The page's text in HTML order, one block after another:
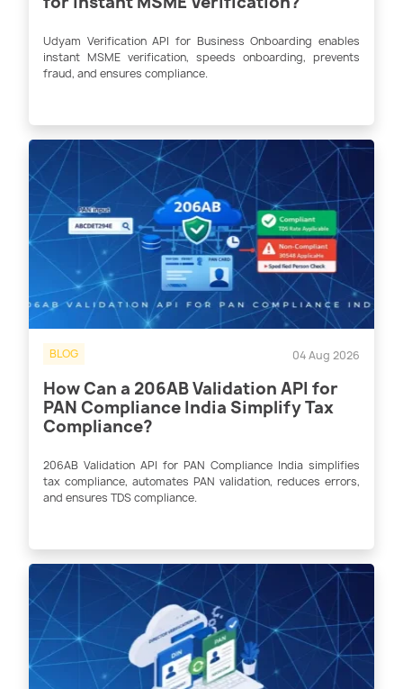
Udyam Verification API for Business Onboarding enables
instant MSME verification, speeds onboarding, prevents
fraud, and ensures compliance.
BLOG 04 Aug 2026
How Can a 206AB Validation API for
PAN Compliance India Simplify Tax
Compliance?
206AB Validation API for PAN Compliance India simplifies
tax compliance, automates PAN validation, reduces errors,
and ensures TDS compliance.